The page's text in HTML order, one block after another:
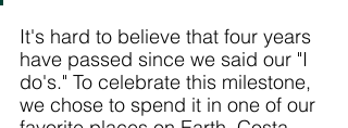
It's hard to believe that four years
have passed since we said our "I
do's." To celebrate this milestone,
we chose to spend it in one of our